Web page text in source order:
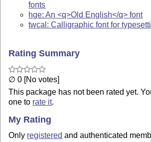
fonts
hge: An <q>Old English</q> font
twcal: Calligraphic font for
Rating Summary
∅ 0 [No votes]
This package has not been rated yet.
one to rate it.
My Rating
Only registered and authenticated